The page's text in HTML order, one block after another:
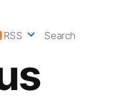
RSS Search